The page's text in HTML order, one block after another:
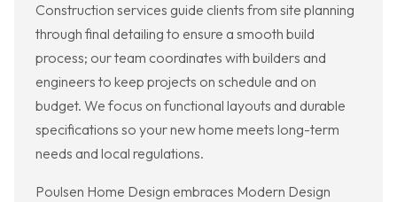
Construction services guide clients from site planning
through final detailing to ensure a smooth build
process; our team coordinates with builders and
engineers to keep projects on schedule and on
budget. We focus on functional layouts and durable
specifications so your new home meets long-term
needs and local regulations.
Poulsen Home Design embraces Modern Design